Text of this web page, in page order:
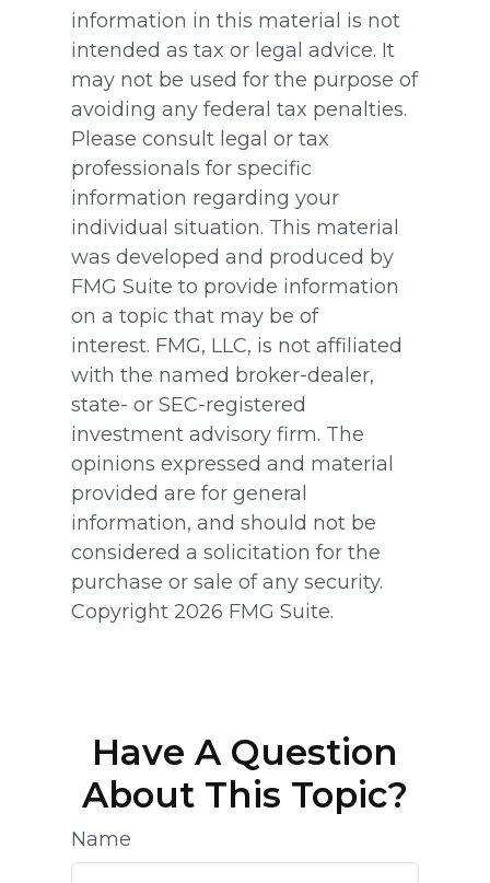
information in this material is not
intended as tax or legal advice. It
may not be used for the purpose of
avoiding any federal tax penalties.
Please consult legal or tax
professionals for specific
information regarding your
individual situation. This material
was developed and produced by
FMG Suite to provide information
on a topic that may be of
interest. FMG, LLC, is not affiliated
with the named broker-dealer,
state- or SEC-registered
investment advisory firm. The
opinions expressed and material
provided are for general
information, and should not be
considered a solicitation for the
purchase or sale of any security.
Copyright 2026 FMG Suite.
Have A Question
About This Topic?
Name